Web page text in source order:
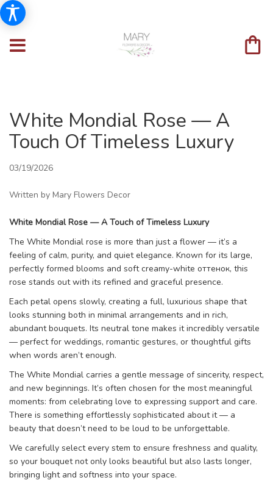
White Mondial Rose — A
Touch Of Timeless Luxury
03/19/2026
Written by Mary Flowers Decor
White Mondial Rose — A Touch of Timeless Luxury
The White Mondial rose is more than just a flower — it’s a
feeling of calm, purity, and quiet elegance. Known for its large,
perfectly formed blooms and soft creamy-white оттенок, this
rose stands out with its refined and graceful presence.
Each petal opens slowly, creating a full, luxurious shape that
looks stunning both in minimal arrangements and in rich,
abundant bouquets. Its neutral tone makes it incredibly versatile
— perfect for weddings, romantic gestures, or thoughtful gifts
when words aren’t enough.
The White Mondial carries a gentle message of sincerity, respect,
and new beginnings. It’s often chosen for the most meaningful
moments: from celebrating love to expressing support and care.
There is something effortlessly sophisticated about it — a
beauty that doesn’t need to be loud to be unforgettable.
We carefully select every stem to ensure freshness and quality,
so your bouquet not only looks beautiful but also lasts longer,
bringing light and softness into your space.